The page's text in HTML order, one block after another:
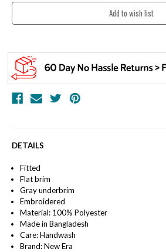
DETAILS
Fitted
Flat brim
Gray underbrim
Embroidered
Material: 100% Polyester
Made in Bangladesh
Care: Handwash
Brand: New Era